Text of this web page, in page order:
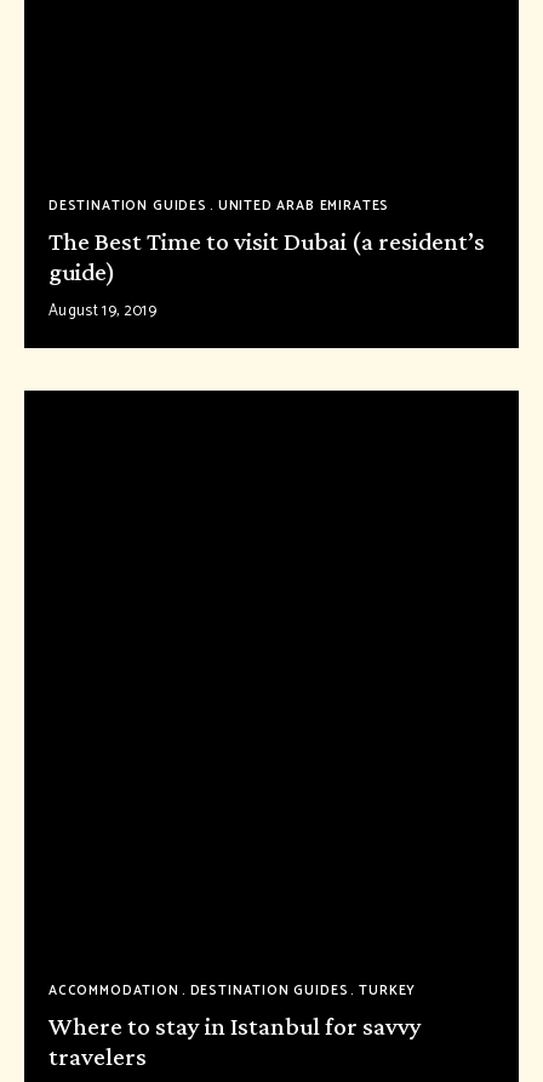
DESTINATION GUIDES UNITED ARAB EMIRATES
The Best Time to visit Dubai (a resident’s
guide)
August 19, 2019
ACCOMMODATION DESTINATION GUIDES TURKEY
Where to stay in Istanbul for savvy
travelers